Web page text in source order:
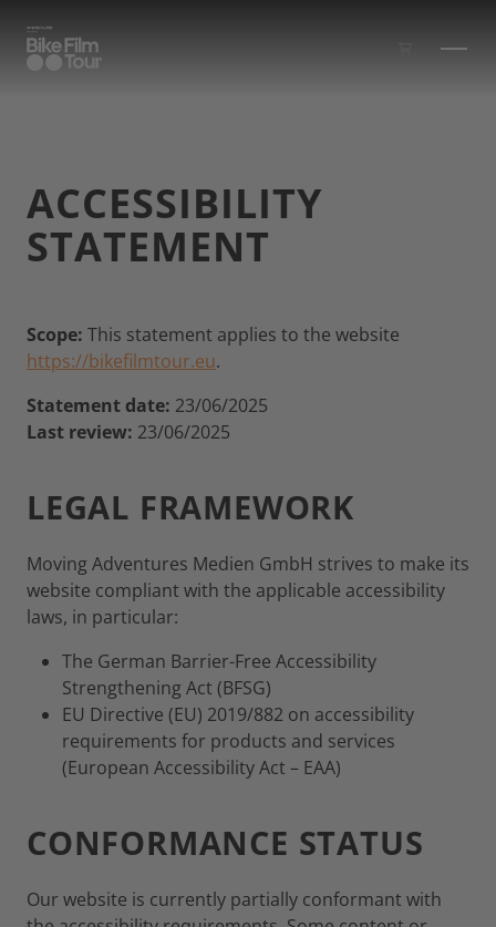
ACCESSIBILITY
STATEMENT
Scope: This statement applies to the website
https://bikefilmtour.eu.
Statement date: 23/06/2025
Last review: 23/06/2025
LEGAL FRAMEWORK
Moving Adventures Medien GmbH strives to make its
website compliant with the applicable accessibility
laws, in particular:
The German Barrier-Free Accessibility
Strengthening Act (BFSG)
EU Directive (EU) 2019/882 on accessibility
requirements for products and services
(European Accessibility Act – EAA)
CONFORMANCE STATUS
Our website is currently partially conformant with